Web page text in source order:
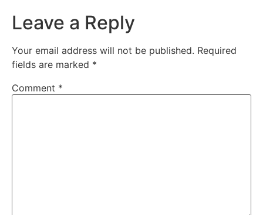
Leave a Reply
Your email address will not be published. Required
fields are marked *
Comment *